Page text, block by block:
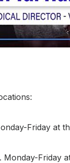
Friday at
Monday-